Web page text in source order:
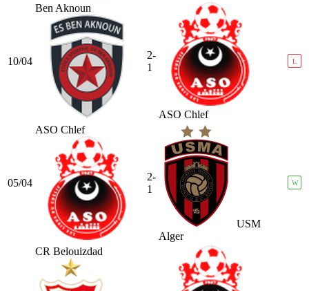
10/04
Ben Aknoun
2-
1
ASO Chlef
L
05/04
ASO Chlef
2-
1
USM
Alger
W
CR Belouizdad